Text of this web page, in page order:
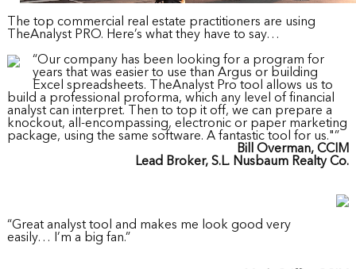
The top commercial real estate practitioners are using
TheAnalyst PRO. Here’s what they have to say…
“Our company has been looking for a program for
years that was easier to use than Argus or building
Excel spreadsheets. TheAnalyst Pro tool allows us to
build a professional proforma, which any level of financial
analyst can interpret. Then to top it off, we can prepare a
knockout, all-encompassing, electronic or paper marketing
package, using the same software. A fantastic tool for us."”
Bill Overman, CCIM
Lead Broker, S.L. Nusbaum Realty Co.
“Great analyst tool and makes me look good very
easily… I’m a big fan.”